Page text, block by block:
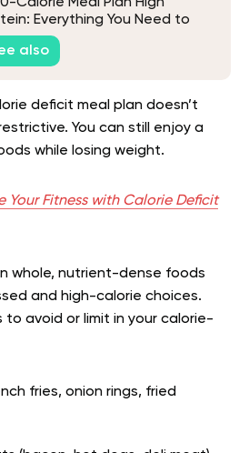
Everything You Need to
to Crush Your Fitness Goals
also
deficit meal plan doesn’t
You can still enjoy a
while losing weight.
Your Fitness with Calorie Deficit
whole, nutrient-dense foods
and high-calorie choices.
to avoid or limit in your calorie-
fries, onion rings, fried